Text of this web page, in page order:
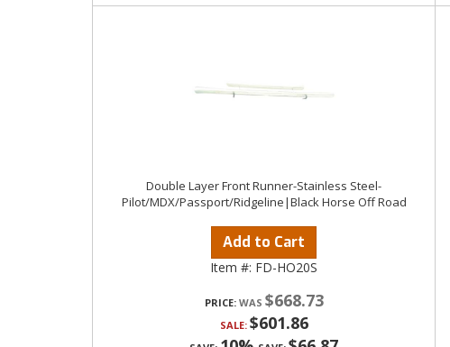
Double Layer Front Runner-Stainless Steel-
Pilot/MDX/Passport/Ridgeline|Black Horse Off Road
Add to Cart
Item #: FD-HO20S
PRICE: $668.73
SALE: $601.86